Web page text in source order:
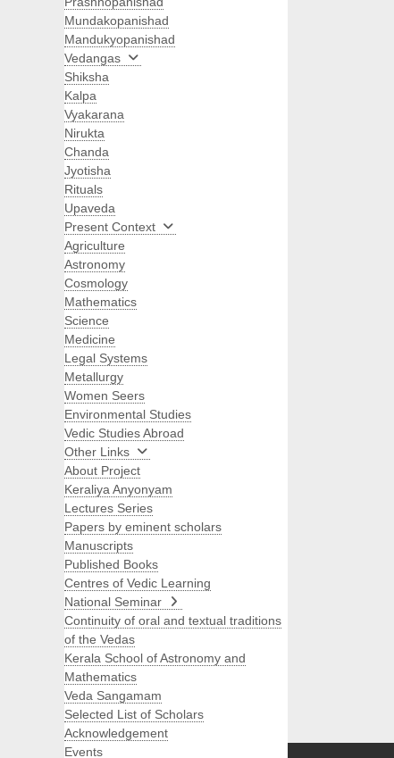
Search
Mundakopanishad
Mandukyopanishad
Vedangas
Shiksha
Kalpa
Vyakarana
Nirukta
Chanda
Jyotisha
Rituals
Upaveda
Present Context
Agriculture
Astronomy
Cosmology
Mathematics
Science
Medicine
Legal Systems
Metallurgy
Women Seers
Environmental Studies
Vedic Studies Abroad
Other Links
About Project
Keraliya Anyonyam
Lectures Series
Papers by eminent scholars
Manuscripts
Published Books
Centres of Vedic Learning
National Seminar
Continuity of oral and textual traditions
of the Vedas
Kerala School of Astronomy and
Mathematics
Veda Sangamam
Selected List of Scholars
Acknowledgement
Events